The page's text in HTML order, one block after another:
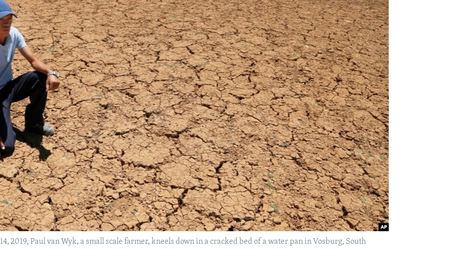
2019, Paul van Wyk, a small scale farmer, kneels down in a cracked bed of a water pan in Vosburg, South